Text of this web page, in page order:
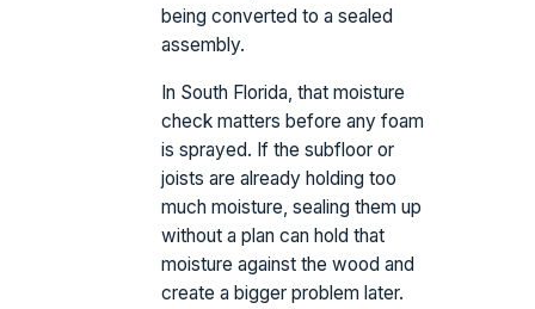
being converted to a sealed
assembly.
In South Florida, that moisture
check matters before any foam
is sprayed. If the subfloor or
joists are already holding too
much moisture, sealing them up
without a plan can hold that
moisture against the wood and
create a bigger problem later.